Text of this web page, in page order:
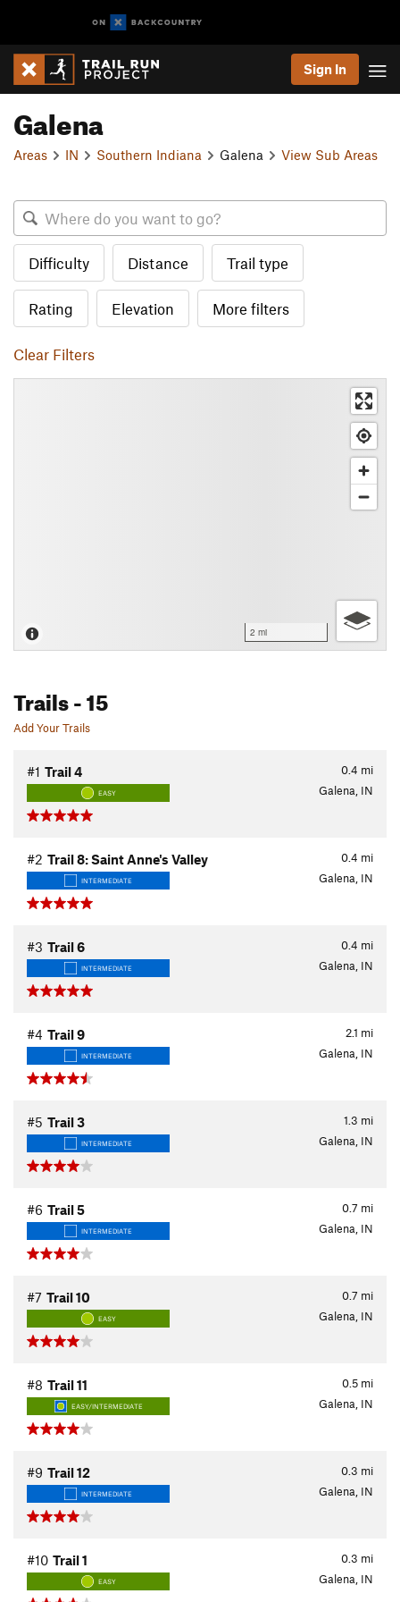
Sign In
Galena
Areas IN Southern Indiana Galena View Sub Areas
Difficulty Distance Trail type
Rating Elevation More filters
Clear Filters
2 mi
Trails- 15
Add Your Trails
0.4 mi
#1 Trail 4
EASY Galena, IN
0.4 mi
#2 Trail 8: Saint Anne's Valley
INTERMEDIATE Galena, IN
0.4 mi
#3 Trail 6
INTERMEDIATE Galena, IN
2.1 mi
#4 Trail 9
INTERMEDIATE Galena, IN
1.3 mi
#5 Trail 3
INTERMEDIATE Galena, IN
0.7 mi
#6 Trail 5
INTERMEDIATE Galena, IN
0.7 mi
#7 Trail 10
EASY Galena, IN
0.5 mi
#8 Trail 11
EASY/INTERMEDIATE Galena, IN
0.3 mi
#9 Trail 12
INTERMEDIATE Galena, IN
0.3 mi
#10 Trail 1
EASY Galena, IN